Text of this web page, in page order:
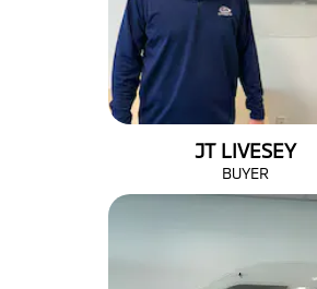
JT LIVESEY
BUYER